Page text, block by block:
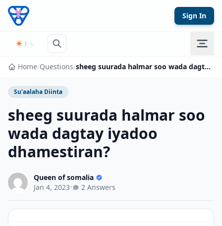
Skip to content
Sign In
Home/Questions/ sheeg suurada halmar soo wada dagtay iyadoo dhamestiran?
Su'aalaha Diinta
sheeg suurada halmar soo
wada dagtay iyadoo
dhamestiran?
Queen of somalia
Jan 4, 2023• 2 Answers